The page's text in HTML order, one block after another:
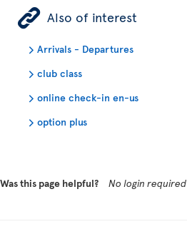
ÿ Also of interest
Arrivals - Departures
club class
online check-in en-us
option plus
Was this page helpful? No login required